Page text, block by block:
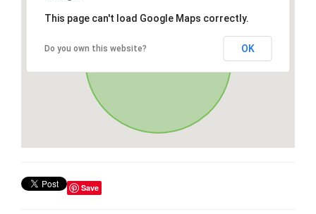
This page can't load Google Maps correctly.
Do you own this website? OK
Save